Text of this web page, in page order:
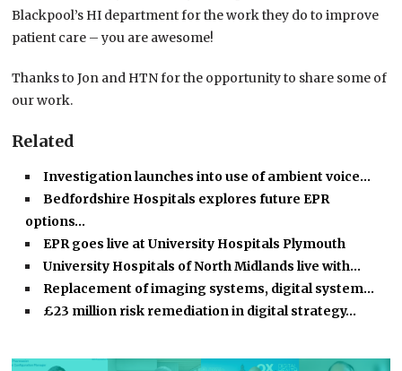
Blackpool’s HI department for the work they do to improve
patient care – you are awesome!
Thanks to Jon and HTN for the opportunity to share some of
our work.
Related
Investigation launches into use of ambient voice…
Bedfordshire Hospitals explores future EPR
options…
EPR goes live at University Hospitals Plymouth
University Hospitals of North Midlands live with…
Replacement of imaging systems, digital system…
£23 million risk remediation in digital strategy…